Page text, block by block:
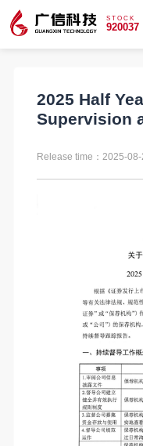
STOCK
920037
2025 Half
Supervision
Release time：2025-08-